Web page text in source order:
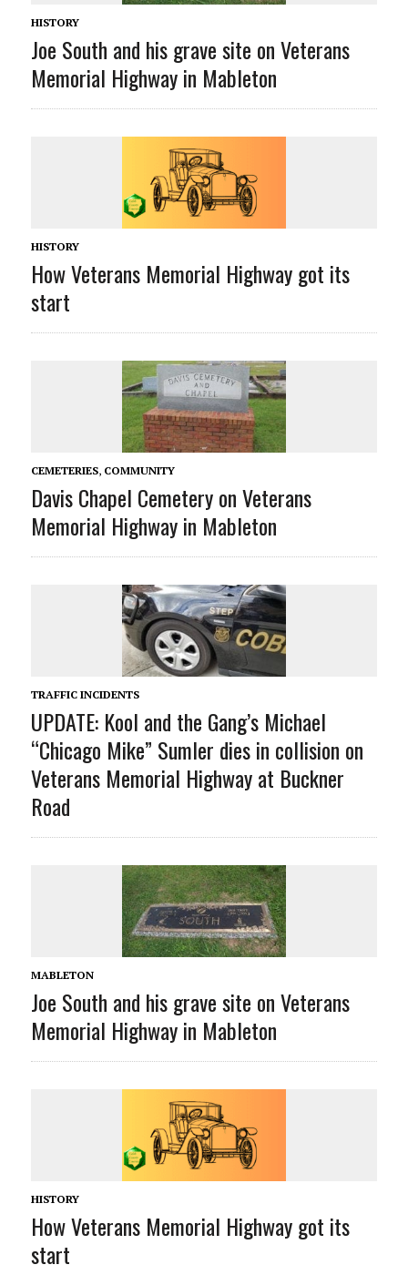
HISTORY
Joe South and his grave site on Veterans
Memorial Highway in Mableton
HISTORY
How Veterans Memorial Highway got its
start
CEMETERIES, COMMUNITY
Davis Chapel Cemetery on Veterans
Memorial Highway in Mableton
TRAFFIC INCIDENTS
UPDATE: Kool and the Gang’s Michael
“Chicago Mike” Sumler dies in collision on
Veterans Memorial Highway at Buckner
Road
MABLETON
Joe South and his grave site on Veterans
Memorial Highway in Mableton
HISTORY
How Veterans Memorial Highway got its
start